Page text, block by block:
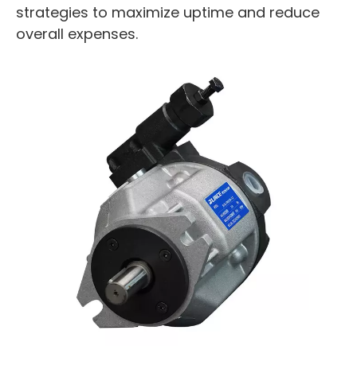
strategies to maximize uptime and reduce
overall expenses.